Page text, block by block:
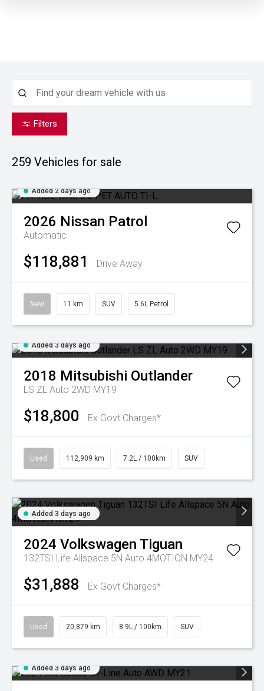
Filters
259 Vehicles for sale
Added 2 days ago
2026 Nissan Patrol
Automatic
$118,881 Drive Away
New 11 km SUV 5.6L Petrol
Added 3 days ago
2018 Mitsubishi Outlander
LS ZL Auto 2WD MY19
$18,800 Ex Govt Charges*
Used 112,909 km 7.2L / 100km SUV
Added 3 days ago
2024 Volkswagen Tiguan
132TSI Life Allspace 5N Auto 4MOTION MY24
$31,888 Ex Govt Charges*
Used 20,879 km 8.9L / 100km SUV
Added 3 days ago